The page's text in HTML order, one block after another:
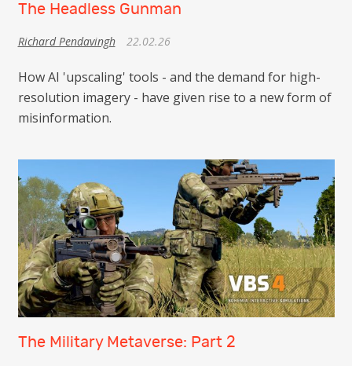
The Headless Gunman
Richard Pendavingh 22.02.26
How AI 'upscaling' tools - and the demand for high-
resolution imagery - have given rise to a new form of
misinformation.
The Military Metaverse: Part 2